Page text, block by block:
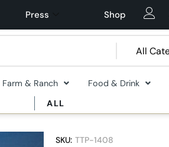
Press Shop
Farm & Ranch Food & Drink
ALL
SKU: TTP-1408